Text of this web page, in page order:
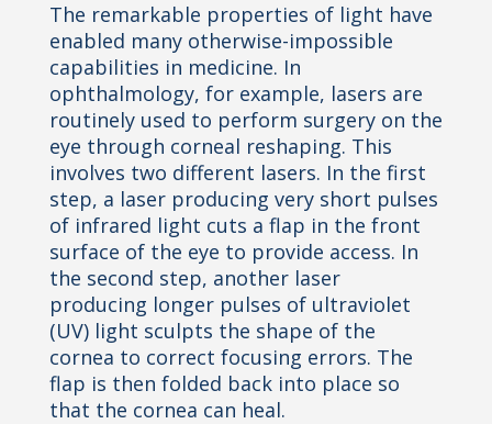
The remarkable properties of light have
enabled many otherwise-impossible
capabilities in medicine. In
ophthalmology, for example, lasers are
routinely used to perform surgery on the
eye through corneal reshaping. This
involves two different lasers. In the first
step, a laser producing very short pulses
of infrared light cuts a flap in the front
surface of the eye to provide access. In
the second step, another laser
producing longer pulses of ultraviolet
(UV) light sculpts the shape of the
cornea to correct focusing errors. The
flap is then folded back into place so
that the cornea can heal.